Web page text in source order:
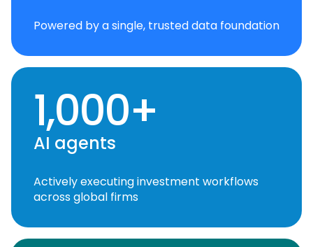
Powered by a single, trusted data foundation
1,000+
AI agents
Actively executing investment workflows
across global firms